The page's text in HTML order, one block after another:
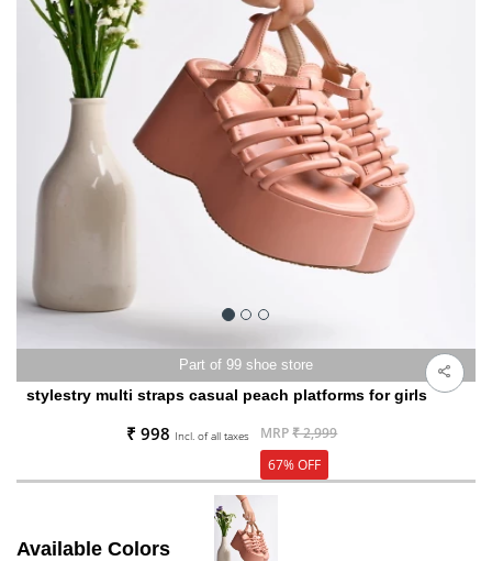
Part of 99 shoe store
stylestry multi straps casual peach platforms for girls
₹ 998 Incl. of all taxes MRP₹ 2,999
67% OFF
Available Colors